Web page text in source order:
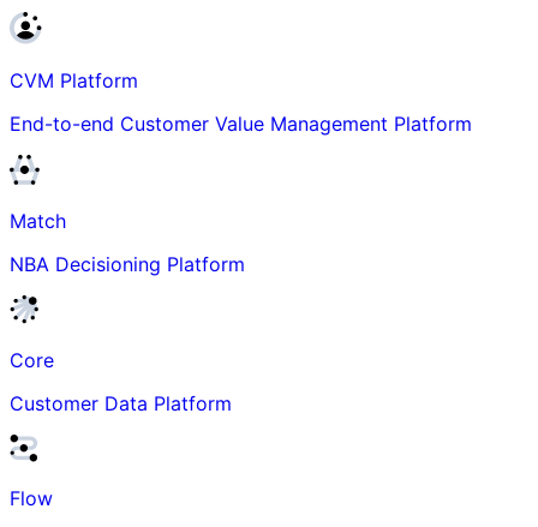
CVM Platform
End-to-end Customer Value Management Platform
Match
NBA Decisioning Platform
Core
Customer Data Platform
Flow